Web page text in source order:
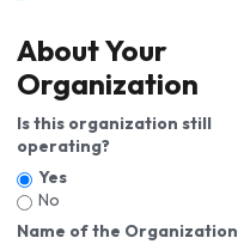
About Your
Organization
Is this organization still
operating?
Yes
No
Name of the Organization